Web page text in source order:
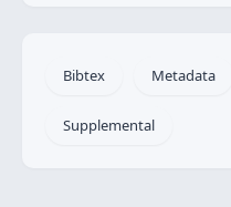
Bibtex Metadata
Supplemental